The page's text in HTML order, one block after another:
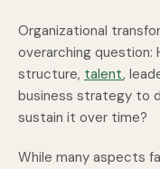
Organizational
overarching question:
structure, talent,
business strategy to
sustain it over time?
While many aspects